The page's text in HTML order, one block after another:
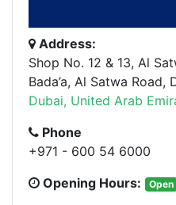
Address:
Shop No. 12 & 13, Al
Bada’a, Al Satwa Road,
Dubai, United Arab
Phone
+971 - 600 54 6000
Opening Hours:
Open